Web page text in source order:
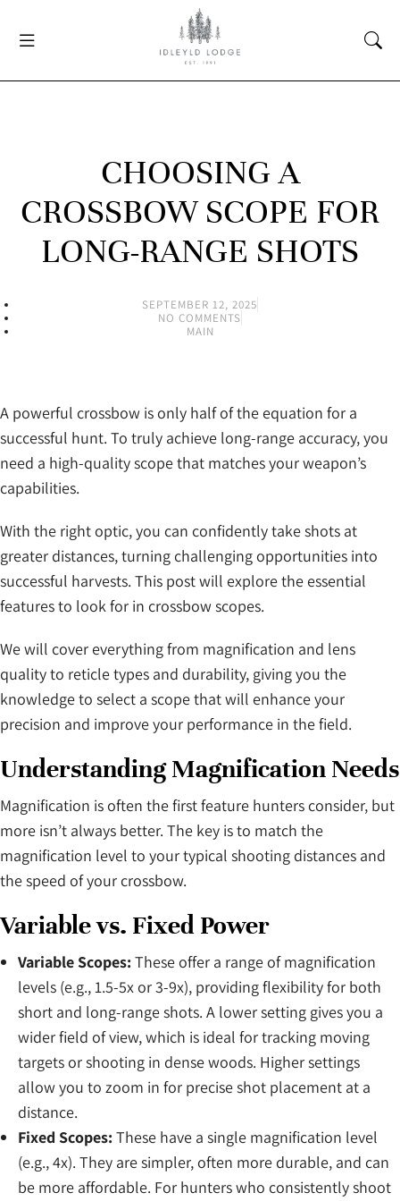
CHOOSING A
CROSSBOW SCOPE FOR
LONG-RANGE SHOTS
SEPTEMBER 12, 2025
NO COMMENTS
MAIN
A powerful crossbow is only half of the equation for a
successful hunt. To truly achieve long-range accuracy, you
need a high-quality scope that matches your weapon’s
capabilities.
With the right optic, you can confidently take shots at
greater distances, turning challenging opportunities into
successful harvests. This post will explore the essential
features to look for in crossbow scopes.
We will cover everything from magnification and lens
quality to reticle types and durability, giving you the
knowledge to select a scope that will enhance your
precision and improve your performance in the field.
Understanding Magnification Needs
Magnification is often the first feature hunters consider, but
more isn’t always better. The key is to match the
magnification level to your typical shooting distances and
the speed of your crossbow.
Variable vs. Fixed Power
Variable Scopes: These offer a range of magnification
levels (e.g., 1.5-5x or 3-9x), providing flexibility for both
short and long-range shots. A lower setting gives you a
wider field of view, which is ideal for tracking moving
targets or shooting in dense woods. Higher settings
allow you to zoom in for precise shot placement at a
distance.
Fixed Scopes: These have a single magnification level
(e.g., 4x). They are simpler, often more durable, and can
be more affordable. For hunters who consistently shoot